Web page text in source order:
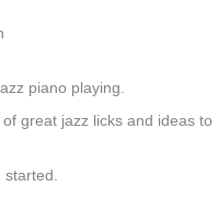
piano playing.
great jazz licks and ideas to